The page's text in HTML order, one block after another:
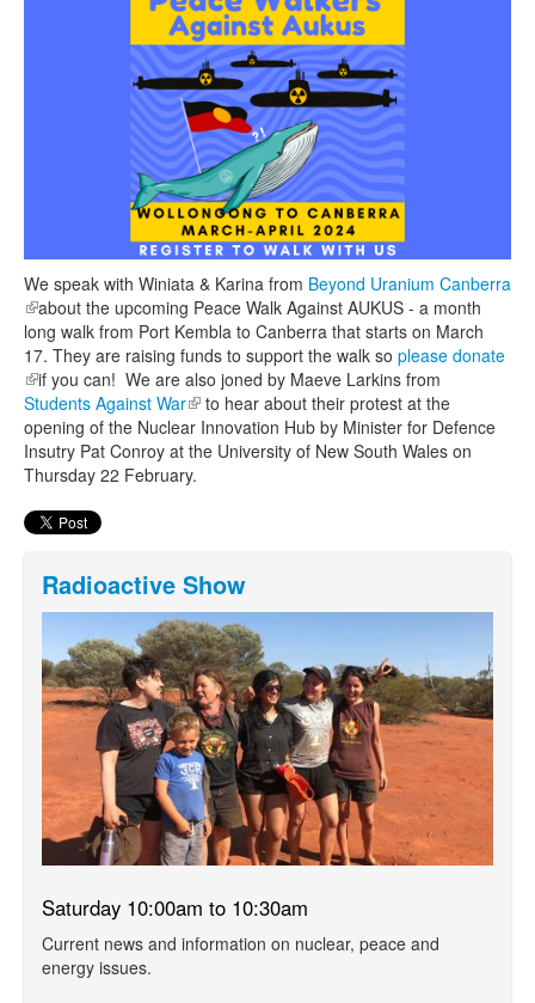
We speak with Winiata & Karina from Beyond Uranium Canberra
(link is external)
about the upcoming Peace Walk Against AUKUS - a month
long walk from Port Kembla to Canberra that starts on March
17. They are raising funds to support the walk so please donate
(link is external)
if you can! We are also joned by Maeve Larkins from
Students Against War(link is external)
to hear about their protest at the
opening of the Nuclear Innovation Hub by Minister for Defence
Insutry Pat Conroy at the University of New South Wales on
Thursday 22 February.
Radioactive Show
Saturday 10:00am to 10:30am
Current news and information on nuclear, peace and
energy issues.